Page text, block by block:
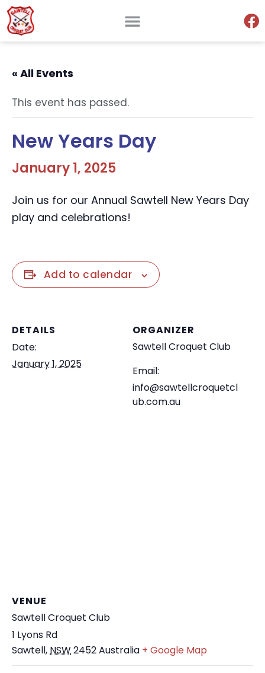
« All Events
This event has passed.
New Years Day
January 1, 2025
Join us for our Annual Sawtell New Years Day
play and celebrations!
Add to calendar
DETAILS
Date:
January 1, 2025
ORGANIZER
Sawtell Croquet Club
Email:
info@sawtellcroquetcl
ub.com.au
VENUE
Sawtell Croquet Club
1 Lyons Rd
Sawtell,NSW2452Australia + Google Map